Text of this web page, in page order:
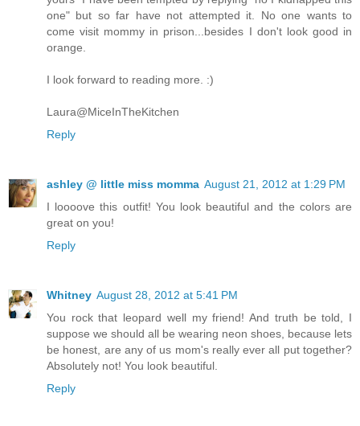
one" but so far have not attempted it. No one wants to
come visit mommy in prison...besides I don't look good in
orange.
I look forward to reading more. :)
Laura@MiceInTheKitchen
Reply
ashley @ little miss momma August 21, 2012 at 1:29 PM
I loooove this outfit! You look beautiful and the colors are
great on you!
Reply
Whitney August 28, 2012 at 5:41 PM
You rock that leopard well my friend! And truth be told, I
suppose we should all be wearing neon shoes, because lets
be honest, are any of us mom's really ever all put together?
Absolutely not! You look beautiful.
Reply